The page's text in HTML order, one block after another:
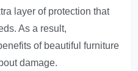
layer of protection that
As a result,
of beautiful furniture
damage.